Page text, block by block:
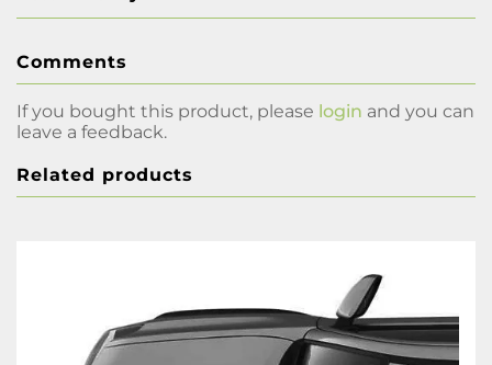
Comments
If you bought this product, please login and you can
leave a feedback.
Related products